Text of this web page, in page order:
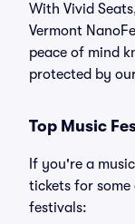
With Vivid
Vermont
peace of mind
protected by
Top Music
If you're a
tickets for
festivals: